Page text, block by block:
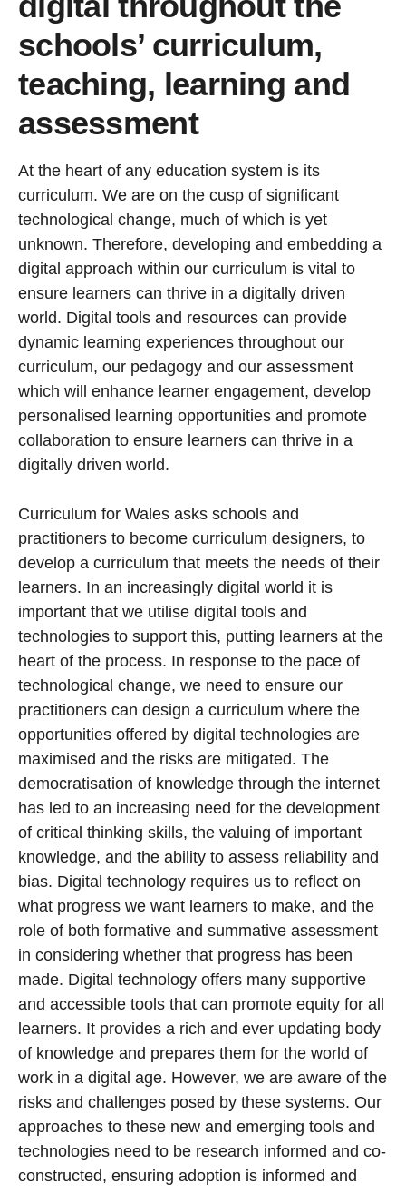
schools’ curriculum,
teaching, learning and
assessment
At the heart of any education system is its
curriculum. We are on the cusp of significant
technological change, much of which is yet
unknown. Therefore, developing and embedding a
digital approach within our curriculum is vital to
ensure learners can thrive in a digitally driven
world. Digital tools and resources can provide
dynamic learning experiences throughout our
curriculum, our pedagogy and our assessment
which will enhance learner engagement, develop
personalised learning opportunities and promote
collaboration to ensure learners can thrive in a
digitally driven world.
Curriculum for Wales asks schools and
practitioners to become curriculum designers, to
develop a curriculum that meets the needs of their
learners. In an increasingly digital world it is
important that we utilise digital tools and
technologies to support this, putting learners at the
heart of the process. In response to the pace of
technological change, we need to ensure our
practitioners can design a curriculum where the
opportunities offered by digital technologies are
maximised and the risks are mitigated. The
democratisation of knowledge through the internet
has led to an increasing need for the development
of critical thinking skills, the valuing of important
knowledge, and the ability to assess reliability and
bias. Digital technology requires us to reflect on
what progress we want learners to make, and the
role of both formative and summative assessment
in considering whether that progress has been
made. Digital technology offers many supportive
and accessible tools that can promote equity for all
learners. It provides a rich and ever updating body
of knowledge and prepares them for the world of
work in a digital age. However, we are aware of the
risks and challenges posed by these systems. Our
approaches to these new and emerging tools and
technologies need to be research informed and co-
constructed, ensuring adoption is informed and